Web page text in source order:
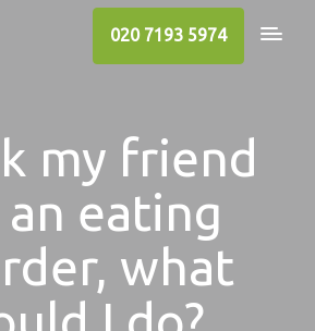
020 7193 5974
my friend
an eating
what